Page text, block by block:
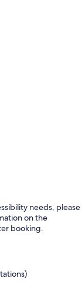
needs, please
on the
booking.